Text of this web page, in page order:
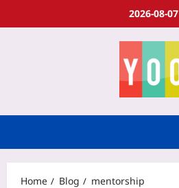
2026-08-07
Home Blog mentorship